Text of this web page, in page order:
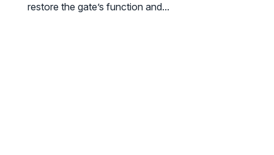
restore the gate’s function and...